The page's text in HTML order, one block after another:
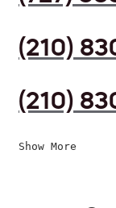
(210)
(210)
Show More